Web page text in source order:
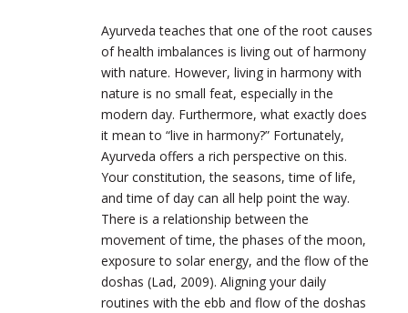
Ayurveda teaches that one of the root causes
of health imbalances is living out of harmony
with nature. However, living in harmony with
nature is no small feat, especially in the
modern day. Furthermore, what exactly does
it mean to “live in harmony?” Fortunately,
Ayurveda offers a rich perspective on this.
Your constitution, the seasons, time of life,
and time of day can all help point the way.
There is a relationship between the
movement of time, the phases of the moon,
exposure to solar energy, and the flow of the
doshas (Lad, 2009). Aligning your daily
routines with the ebb and flow of the doshas